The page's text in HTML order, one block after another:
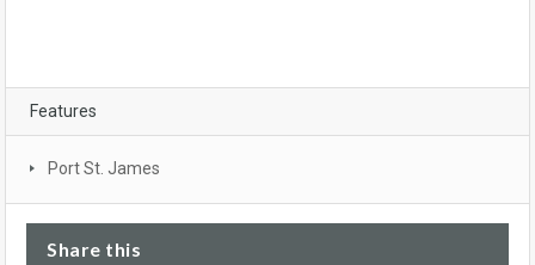
Features
Port St. James
Share this